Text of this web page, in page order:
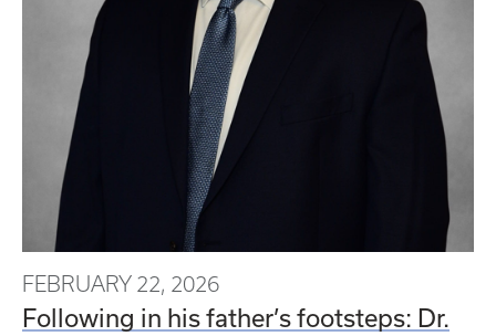
FEBRUARY 22, 2026
Following in his father’s footsteps: Dr.